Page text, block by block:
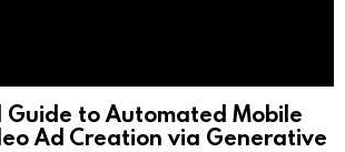
Guide to Automated Mobile
Ad Creation via Generative